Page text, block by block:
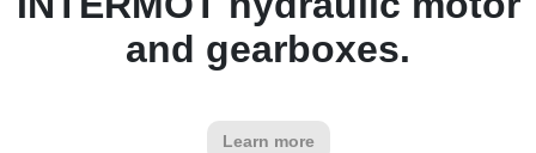
and gearboxes.
Learn more